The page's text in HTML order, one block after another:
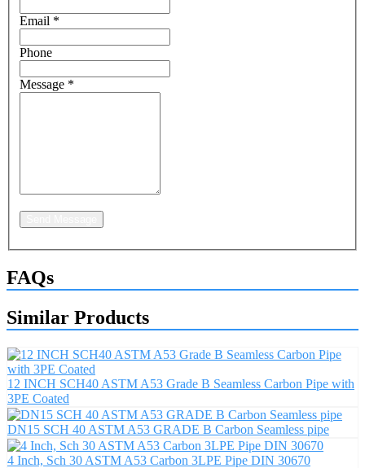
Email *
Phone
Message *
FAQs
Similar Products
12 INCH SCH40 ASTM A53 Grade B Seamless Carbon Pipe with
3PE Coated
DN15 SCH 40 ASTM A53 GRADE B Carbon Seamless pipe
4 Inch, Sch 30 ASTM A53 Carbon 3LPE Pipe DIN 30670